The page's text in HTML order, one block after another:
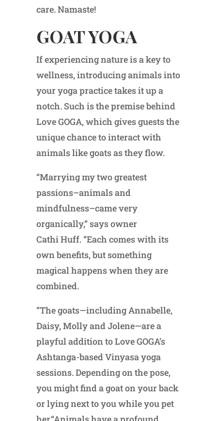
care. Namaste!
GOAT YOGA
If experiencing nature is a key to
wellness, introducing animals into
your yoga practice takes it up a
notch. Such is the premise behind
Love GOGA, which gives guests the
unique chance to interact with
animals like goats as they flow.
“Marrying my two greatest
passions–animals and
mindfulness–came very
organically,” says owner
Cathi Huff. “Each comes with its
own benefits, but something
magical happens when they are
combined.
”The goats—including Annabelle,
Daisy, Molly and Jolene—are a
playful addition to Love GOGA’s
Ashtanga-based Vinyasa yoga
sessions. Depending on the pose,
you might find a goat on your back
or lying next to you while you pet